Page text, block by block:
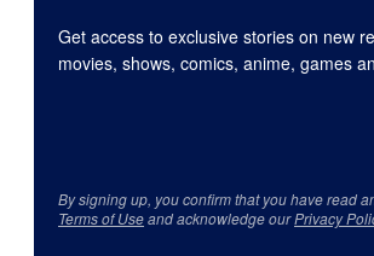
Get access to exclusive stories on new
movies, shows, comics, anime, games
By signing up, you confirm that you have read
Terms of Useand acknowledge ourPrivacy